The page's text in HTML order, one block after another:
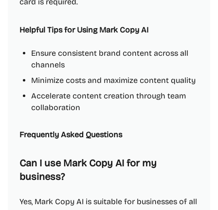
Helpful Tips for Using Mark Copy AI
Ensure consistent brand content across all
channels
Minimize costs and maximize content quality
Accelerate content creation through team
collaboration
Frequently Asked Questions
Can I use Mark Copy AI for my
business?
Yes, Mark Copy AI is suitable for businesses of all